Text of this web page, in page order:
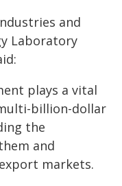
and
Laboratory
plays a vital
billion-dollar
the
and
markets.